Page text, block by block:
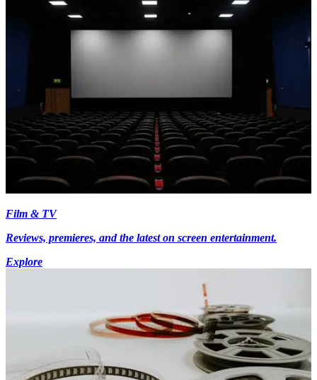
Film & TV
Reviews, premieres, and the latest on screen entertainment.
Explore